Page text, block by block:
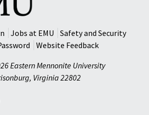
Jobs at EMU
Safety and Security
Website Feedback
Eastern Mennonite University
, Virginia 22802